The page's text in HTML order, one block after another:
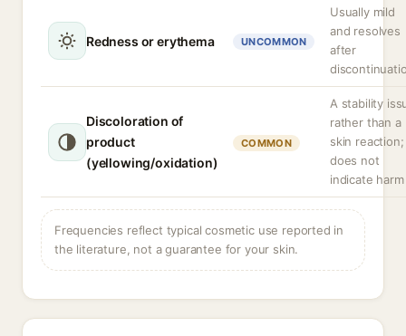
Redness or erythema UNCOMMON
Usually mild
and resolves
after
Discoloration of
product
(yellowing/oxidation)
COMMON
A stability
rather than a
skin reaction;
does not
indicate harm
Frequencies reflect typical cosmetic use reported in
the literature, not a guarantee for your skin.